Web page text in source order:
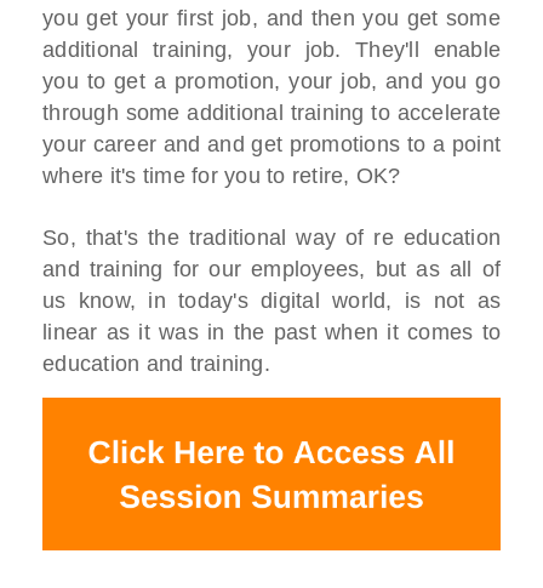
you get your first job, and then you get some
additional training, your job. They'll enable
you to get a promotion, your job, and you go
through some additional training to accelerate
your career and and get promotions to a point
where it's time for you to retire, OK?
So, that's the traditional way of re education
and training for our employees, but as all of
us know, in today's digital world, is not as
linear as it was in the past when it comes to
education and training.